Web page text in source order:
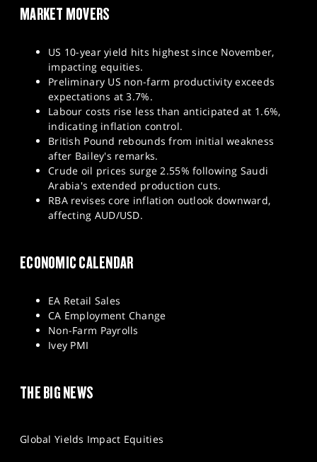
MARKET MOVERS
US 10-year yield hits highest since November,
impacting equities.
Preliminary US non-farm productivity exceeds
expectations at 3.7%.
Labour costs rise less than anticipated at 1.6%,
indicating inflation control.
British Pound rebounds from initial weakness
after Bailey's remarks.
Crude oil prices surge 2.55% following Saudi
Arabia's extended production cuts.
RBA revises core inflation outlook downward,
affecting AUD/USD.
ECONOMIC CALENDAR
EA Retail Sales
CA Employment Change
Non-Farm Payrolls
Ivey PMI
THE BIG NEWS
Global Yields Impact Equities